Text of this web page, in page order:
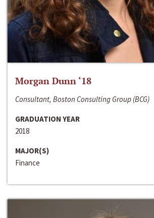
Morgan Dunn ‘18
Consultant, Boston Consulting Group (BCG)
GRADUATION YEAR
2018
MAJOR(S)
Finance